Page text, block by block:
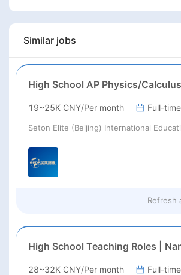
Similar jobs
High School AP Physics/
19~25K CNY/Per month Full-time
Seton Elite (Beijing) International
Refresh
28~32K CNY/Per month Full-time